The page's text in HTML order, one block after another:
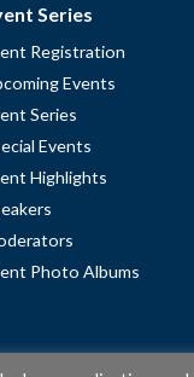
Series
Registration
Events
Series
Events
Highlights
Photo Albums